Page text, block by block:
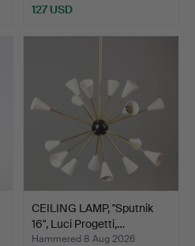
127 USD
CEILING LAMP, "Sputnik
16", Luci Progetti,…
Hammered 8 Aug 2026